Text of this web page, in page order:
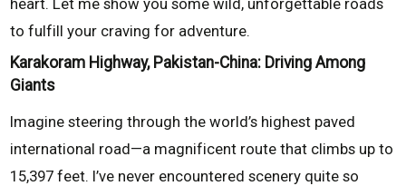
to fulfill your craving for adventure.
Karakoram Highway, Pakistan-China: Driving Among
Giants
Imagine steering through the world’s highest paved
international road—a magnificent route that climbs up to
15,397 feet. I’ve never encountered scenery quite so